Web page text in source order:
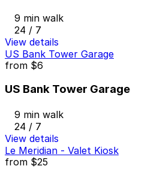
9 min walk
24 / 7
View details
US Bank Tower Garage
from $6
US Bank Tower Garage
9 min walk
24 / 7
View details
Le Meridian - Valet Kiosk
from $25